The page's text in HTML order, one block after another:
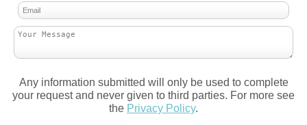
Any information submitted will only be used to complete
your request and never given to third parties. For more see
the Privacy Policy.